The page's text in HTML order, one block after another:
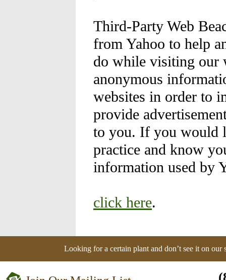
Third-Party Web
from Yahoo to help
do while visiting our
anonymous
websites in order to
provide
to you. If you would
practice and know
information used by
click here.
Looking for a certain plant and don’t see it on our